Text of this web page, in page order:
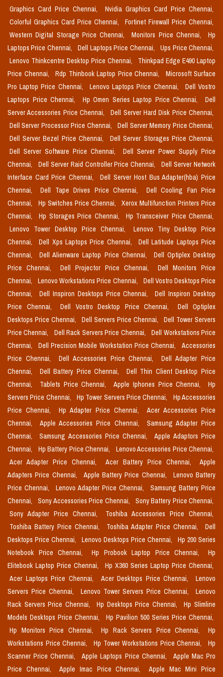
Graphics Card Price Chennai,
Nvidia Graphics Card Price Chennai,
Colorful Graphics Card Price Chennai,
Fortinet Firewall Price Chennai,
Western Digital Storage Price Chennai,
Monitors Price Chennai,
Hp
Laptops Price Chennai,
Dell Laptops Price Chennai,
Ups Price Chennai,
Lenovo Thinkcentre Desktop Price Chennai,
Thinkpad Edge E490 Laptop
Price Chennai,
Rdp Thinbook Laptop Price Chennai,
Microsoft Surface
Pro Laptop Price Chennai,
Lenovo Laptops Price Chennai,
Dell Vostro
Laptops Price Chennai,
Hp Omen Series Laptop Price Chennai,
Dell
Server Accessories Price Chennai,
Dell Server Hard Disk Price Chennai,
Dell Server Processor Price Chennai,
Dell Server Memory Price Chennai,
Dell Server Bezel Price Chennai,
Dell Server Storages Price Chennai,
Dell Server Software Price Chennai,
Dell Server Power Supply Price
Chennai,
Dell Server Raid Controller Price Chennai,
Dell Server Network
Interface Card Price Chennai,
Dell Server Host Bus Adapter(hba) Price
Chennai,
Dell Tape Drives Price Chennai,
Dell Cooling Fan Price
Chennai,
Hp Switches Price Chennai,
Xerox Multifunction Printers Price
Chennai,
Hp Storages Price Chennai,
Hp Transceiver Price Chennai,
Lenovo Tower Desktop Price Chennai,
Lenovo Tiny Desktop Price
Chennai,
Dell Xps Laptops Price Chennai,
Dell Latitude Laptops Price
Chennai,
Dell Alienware Laptop Price Chennai,
Dell Optiplex Desktop
Price Chennai,
Dell Projector Price Chennai,
Dell Monitors Price
Chennai,
Lenovo Workstations Price Chennai,
Dell Vostro Desktops Price
Chennai,
Dell Inspiron Desktops Price Chennai,
Dell Inspiron Desktop
Price Chennai,
Dell Vostro Desktop Price Chennai,
Dell Optiplex
Desktops Price Chennai,
Dell Servers Price Chennai,
Dell Tower Servers
Price Chennai,
Dell Rack Servers Price Chennai,
Dell Workstations Price
Chennai,
Dell Precision Mobile Workstation Price Chennai,
Accessories
Price Chennai,
Dell Accessories Price Chennai,
Dell Adapter Price
Chennai,
Dell Battery Price Chennai,
Dell Thin Client Desktop Price
Chennai,
Tablets Price Chennai, Apple Iphones Price Chennai,
Hp
Servers Price Chennai,
Hp Tower Servers Price Chennai,
Hp Accessories
Price Chennai,
Hp Adapter Price Chennai,
Acer Accessories Price
Chennai,
Apple Accessories Price Chennai,
Samsung Adapter Price
Chennai,
Samsung Accessories Price Chennai,
Apple Adaptors Price
Chennai,
Hp Battery Price Chennai,
Lenovo Accessories Price Chennai,
Acer Adapter Price Chennai,
Acer Battery Price Chennai,
Apple
Adapters Price Chennai,
Apple Battery Price Chennai,
Lenovo Battery
Price Chennai,
Lenovo Adapter Price Chennai,
Samsung Battery Price
Chennai,
Sony Accessories Price Chennai,
Sony Battery Price Chennai,
Sony Adapter Price Chennai,
Toshiba Accessories Price Chennai,
Toshiba Battery Price Chennai,
Toshiba Adapter Price Chennai,
Dell
Desktops Price Chennai,
Lenovo Desktops Price Chennai,
Hp 200 Series
Notebook Price Chennai,
Hp Probook Laptop Price Chennai,
Hp
Elitebook Laptop Price Chennai,
Hp X360 Series Laptop Price Chennai,
Acer Laptops Price Chennai,
Acer Desktops Price Chennai,
Lenovo
Servers Price Chennai,
Lenovo Tower Servers Price Chennai,
Lenovo
Rack Servers Price Chennai,
Hp Desktops Price Chennai,
Hp Slimline
Models Desktops Price Chennai,
Hp Pavilion 500 Series Price Chennai,
Hp Monitors Price Chennai,
Hp Rack Servers Price Chennai,
Hp
Workstations Price Chennai,
Hp Tower Workstations Price Chennai,
Hp
Scanner Price Chennai,
Apple Laptops Price Chennai,
Apple Mac Pro
Price Chennai,
Apple Imac Price Chennai,
Apple Mac Mini Price